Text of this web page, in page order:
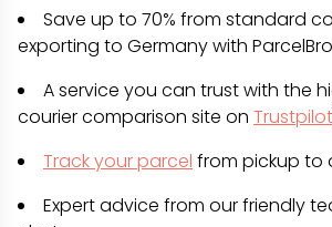
Save up to 70% from standard
exporting to Germany with
A service you can trust with the
courier comparison site on Trustpilot
Track your parcel from pickup to
Expert advice from our friendly